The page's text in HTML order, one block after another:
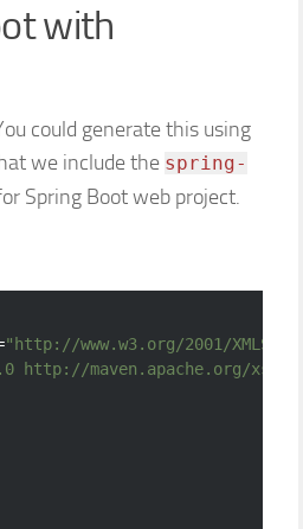
with
could generate this using
we include the spring-
Spring Boot web project.
"http://www.w3.org/2001/
http://maven.apache.org/xsd/